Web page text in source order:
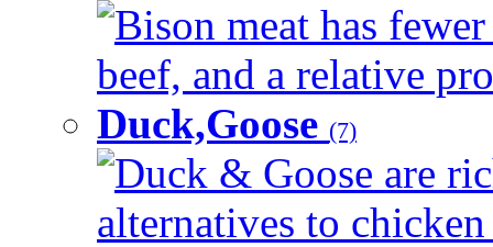
Bison meat has
beef, and a relative
Duck,Goose (7)
Duck & Goose are
alternatives to